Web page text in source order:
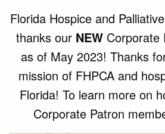
Florida Hospice and
thanks our NEW Corporate
as of May 2023! Thanks
mission of FHPCA and
Florida! To learn more on
Corporate Patron